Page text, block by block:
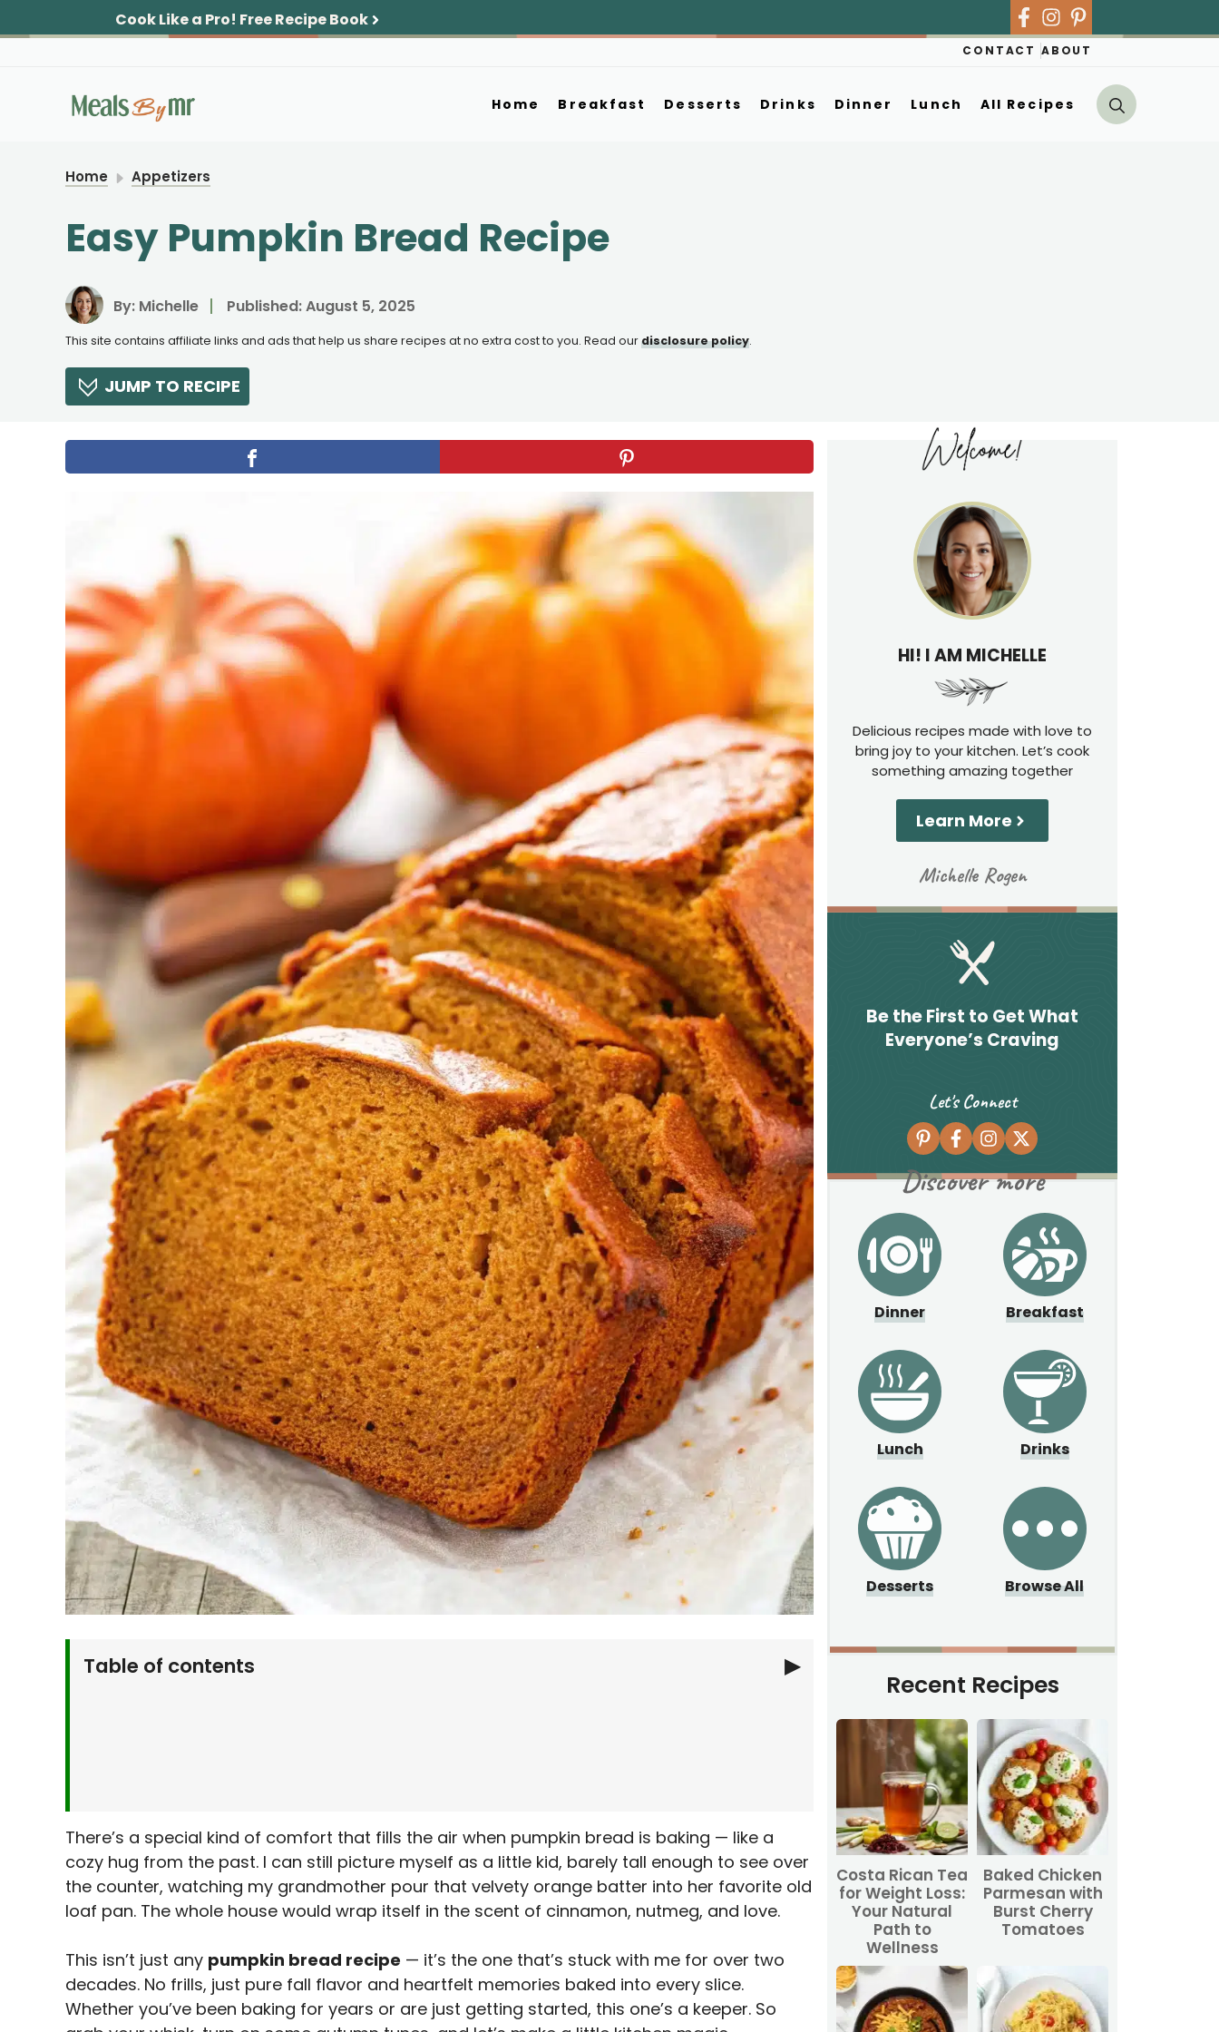
to
Cook Like a Pro! Free Recipe Book
CONTACT ABOUT
Home Breakfast Desserts Drinks Dinner Lunch All Recipes
Home Appetizers
Easy Pumpkin Bread Recipe
By: Michelle Published:August 5, 2025
This site contains affiliate links and ads that help us share recipes at no extra cost to you. Read ourdisclosure policy.
JUMP TO RECIPE
Table of contents ▶
Make It Your Own
Kitchen Tips & Tricks
Storage & Make-Ahead Tips
More Recipes from My Kitchen
Frequently Asked Questions
Final Thoughts
There’s a special kind of comfort that fills the air when pumpkin bread is baking — like a
cozy hug from the past. I can still picture myself as a little kid, barely tall enough to see over
the counter, watching my grandmother pour that velvety orange batter into her favorite old
loaf pan. The whole house would wrap itself in the scent of cinnamon, nutmeg, and love.
This isn’t just any pumpkin bread recipe — it’s the one that’s stuck with me for over two
decades. No frills, just pure fall flavor and heartfelt memories baked into every slice.
Whether you’ve been baking for years or are just getting started, this one’s a keeper. So
HI! I AM MICHELLE
Delicious recipes made with love to
bring joy to your kitchen. Let’s cook
something amazing together
Learn More
Michelle Rogen
Be the First to Get What
Everyone’s Craving
Let's Connect
Discover more
Dinner Breakfast
Lunch Drinks
Desserts Browse All
Recent Recipes
Costa Rican Tea
for Weight Loss:
Your Natural
Path to
Wellness
Baked Chicken
Parmesan with
Burst Cherry
Tomatoes